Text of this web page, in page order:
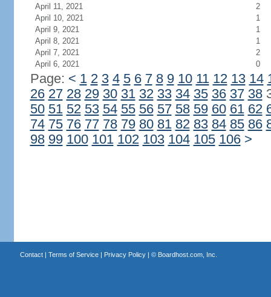
April 11, 2021
2
April 10, 2021
1
April 9, 2021
1
April 8, 2021
1
April 7, 2021
2
April 6, 2021
0
Page: < 1 2 3 4 5 6 7 8 9 10 11 12 13 14
26 27 28 29 30 31 32 33 34 35 36 37 38
50 51 52 53 54 55 56 57 58 59 60 61 62
74 75 76 77 78 79 80 81 82 83 84 85 86
98 99 100 101 102 103 104 105 106 >
Contact| Terms of Service| Privacy Policy| © Boardhost.com, Inc.